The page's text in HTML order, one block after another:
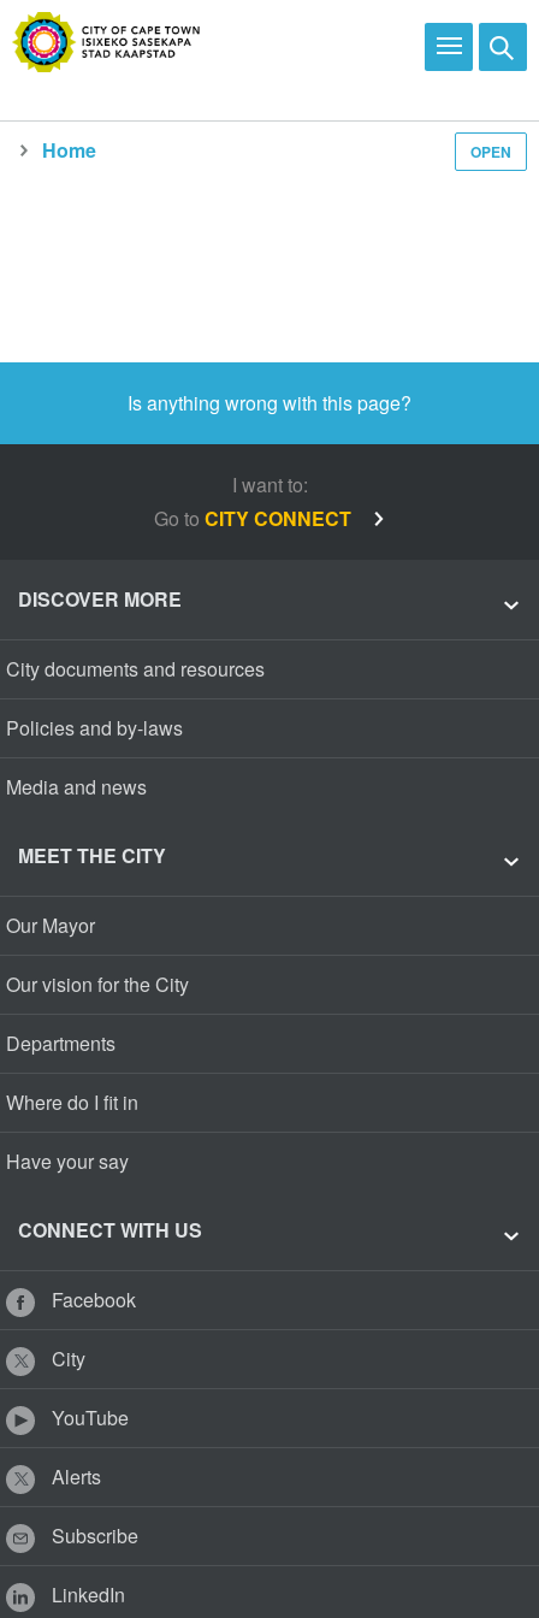
OPEN
Home
Is anything wrong with this page?
I want to:
Go to CITY CONNECT
DISCOVER MORE
City documents and resources
Policies and by-laws
Media and news
MEET THE CITY
Our Mayor
Our vision for the City
Departments
Where do I fit in
Have your say
CONNECT WITH US
Facebook
City
YouTube
Alerts
Subscribe
LinkedIn